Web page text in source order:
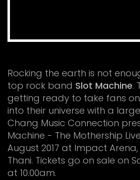
Rocking the earth is not
top rock band Slot Machine.
getting ready to take fans
into their universe with a
Chang Music Connection
Machine - The Mothership
August 2017 at Impact
Thani. Tickets go on sale on
at 10.00am.